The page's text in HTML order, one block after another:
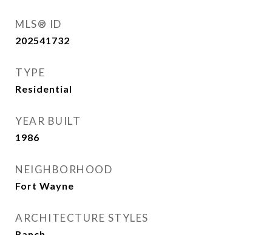
MLS® ID
202541732
TYPE
Residential
YEAR BUILT
1986
NEIGHBORHOOD
Fort Wayne
ARCHITECTURE STYLES